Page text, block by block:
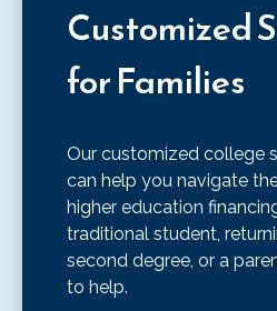
Customized
for Families
Our customized college
can help you navigate
higher education
traditional student,
second degree, or a
to help.